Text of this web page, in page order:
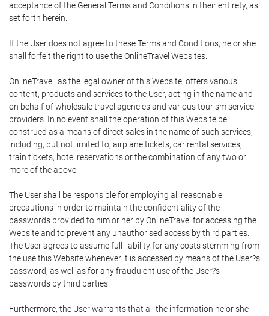
acceptance of the General Terms and Conditions in their entirety, as
set forth herein.
If the User does not agree to these Terms and Conditions, he or she
shall forfeit the right to use the OnlineTravel Websites.
OnlineTravel, as the legal owner of this Website, offers various
content, products and services to the User, acting in the name and
on behalf of wholesale travel agencies and various tourism service
providers. In no event shall the operation of this Website be
construed as a means of direct sales in the name of such services,
including, but not limited to, airplane tickets, car rental services,
train tickets, hotel reservations or the combination of any two or
more of the above.
The User shall be responsible for employing all reasonable
precautions in order to maintain the confidentiality of the
passwords provided to him or her by OnlineTravel for accessing the
Website and to prevent any unauthorised access by third parties.
The User agrees to assume full liability for any costs stemming from
the use this Website whenever it is accessed by means of the User?s
password, as well as for any fraudulent use of the User?s
passwords by third parties.
Furthermore, the User warrants that all the information he or she